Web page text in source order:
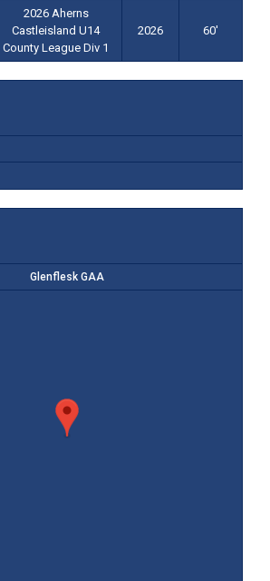
2026 Aherns
Castleisland U14
County League Div 1
2026 60'
Glenflesk GAA